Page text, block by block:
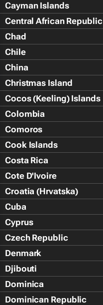
Cayman Islands
Central African Republic
Chad
Chile
China
Christmas Island
Cocos (Keeling) Islands
Colombia
Comoros
Cook Islands
Costa Rica
Cote D'Ivoire
Croatia (Hrvatska)
Cuba
Cyprus
Czech Republic
Denmark
Djibouti
Dominica
Dominican Republic